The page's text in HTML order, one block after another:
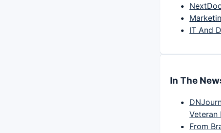
IT And
In The
Veteran
From